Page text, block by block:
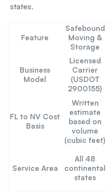
states.
Feature
Safebound
Moving &
Storage
Business
Model
Licensed
Carrier
(USDOT
2900155)
FL to NV Cost
Basis
Written
estimate
based on
volume
(cubic feet)
Service Area
All 48
continental
states